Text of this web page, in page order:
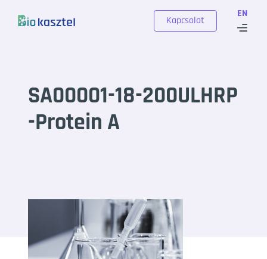
EN
Kapcsolat
SA00001-18-200ULHRP
-Protein A